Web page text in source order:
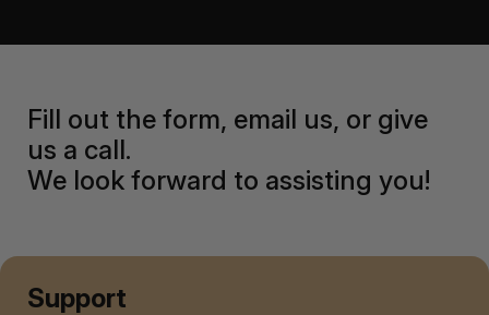
Fill out the form, email us, or give
us a call.
We look forward to assisting you!
Support